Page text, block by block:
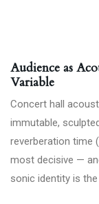
Audience as
Variable
Concert hall
immutable,
reverberation time
most decisive —
sonic identity is